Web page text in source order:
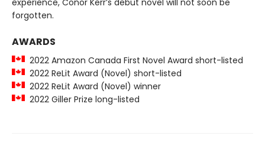
experience, Conor Kerr’s debut novel will not soon be
forgotten.
AWARDS
2022 Amazon Canada First Novel Award short-listed
2022 ReLit Award (Novel) short-listed
2022 ReLit Award (Novel) winner
2022 Giller Prize long-listed